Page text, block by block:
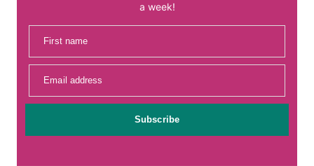
a week!
First name
Email address
Subscribe